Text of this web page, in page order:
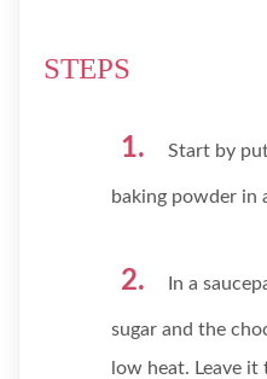
STEPS
Start by
baking powder in
In a
sugar and the
low heat. Leave